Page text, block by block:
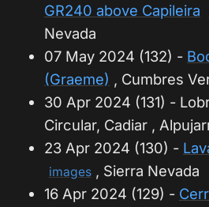
GR240 above Capileira
Nevada
07 May 2024 (132) -
(Graeme) , Cumbres
30 Apr 2024 (131) -
Circular, Cadiar ,
23 Apr 2024 (130) -
images, Sierra Nevada
16 Apr 2024 (129) -